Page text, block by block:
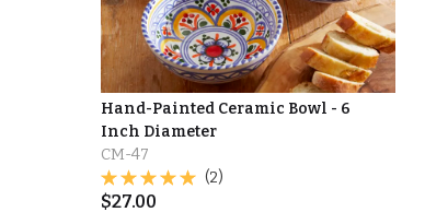
Hand-Painted Ceramic Bowl - 6
Inch Diameter
CM-47
(2)
$27.00